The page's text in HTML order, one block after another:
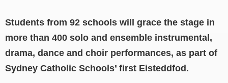
Students from 92 schools will grace the stage in
more than 400 solo and ensemble instrumental,
drama, dance and choir performances, as part of
Sydney Catholic Schools’ first Eisteddfod.